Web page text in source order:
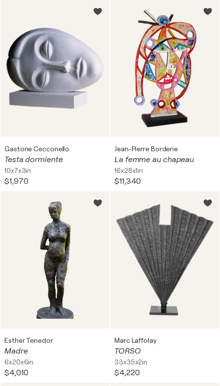
Gastone Cecconello
Testa dormiente
10x7x3in
$1,970
Jean-Pierre Borderie
La femme au chapeau
16x28x1in
$11,340
Esther Tenedor
Madre
6x20x6in
$4,010
Marc Laffolay
TORSO
33x35x2in
$4,220